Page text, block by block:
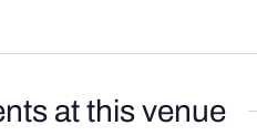
at this venue